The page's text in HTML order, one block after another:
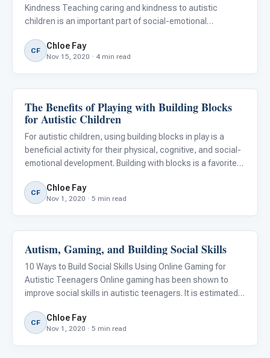
Kindness Teaching caring and kindness to autistic
children is an important part of social-emotional
others improves the quality of everyone's life. It also
allows us to unders
CF Chloe Fay
Nov 15, 2020 · 4 min read
Emotions & Social Skills
The Benefits of Playing with Building Blocks
for Autistic Children
For autistic children, using building blocks in play is a
beneficial activity for their physical, cognitive, and social-
emotional development. Building with blocks is a favorite
different sizes, colors, textures, and types, m
CF Chloe Fay
Nov 1, 2020 · 5 min read
Emotions & Social Skills
Autism, Gaming, and Building Social Skills
10 Ways to Build Social Skills Using Online Gaming for
Autistic Teenagers Online gaming has been shown to
improve social skills in autistic teenagers. It is estimated
majority of their leisure time playing video games, versus
CF Chloe Fay
Nov 1, 2020 · 5 min read